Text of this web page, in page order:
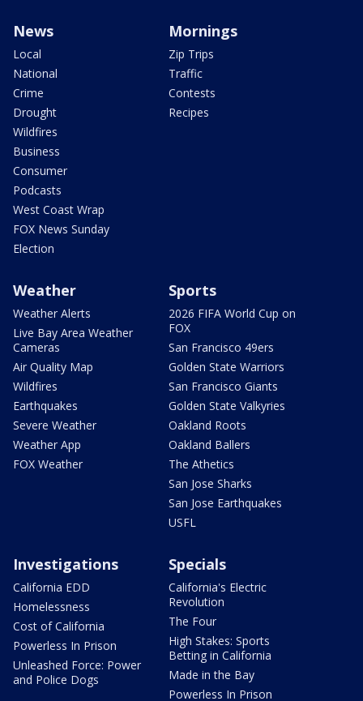
News
Local
National
Crime
Drought
Wildfires
Business
Consumer
Podcasts
West Coast Wrap
FOX News Sunday
Election
Mornings
Zip Trips
Traffic
Contests
Recipes
Weather
Weather Alerts
Live Bay Area Weather
Cameras
Air Quality Map
Wildfires
Earthquakes
Severe Weather
Weather App
FOX Weather
Sports
2026 FIFA World Cup on
FOX
San Francisco 49ers
Golden State Warriors
San Francisco Giants
Golden State Valkyries
Oakland Roots
Oakland Ballers
The Athetics
San Jose Sharks
San Jose Earthquakes
USFL
Investigations
California EDD
Homelessness
Cost of California
Powerless In Prison
Unleashed Force: Power
and Police Dogs
Specials
California's Electric
Revolution
The Four
High Stakes: Sports
Betting in California
Made in the Bay
Powerless In Prison